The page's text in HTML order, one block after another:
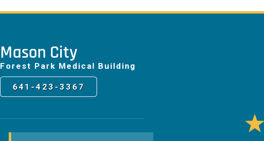
Mason City
Forest Park Medical Building
641-423-3367